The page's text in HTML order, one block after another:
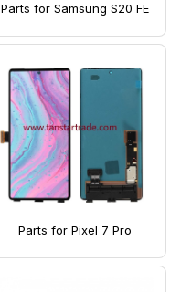
Parts for Samsung S20 FE
Parts for Pixel 7 Pro